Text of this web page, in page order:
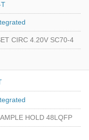
T
CIRC 4.20V SC70-4
HOLD 48LQFP